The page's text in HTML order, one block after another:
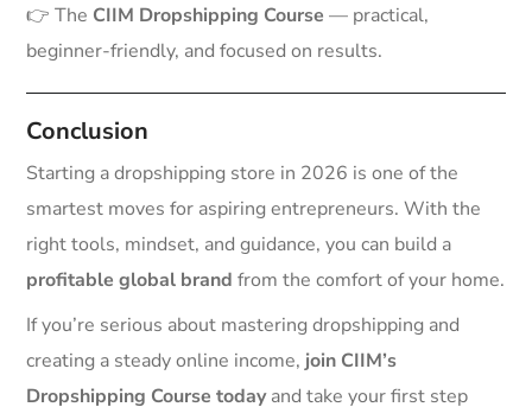
👉 The CIIM Dropshipping Course — practical,
beginner-friendly, and focused on results.
Conclusion
Starting a dropshipping store in 2026 is one of the
smartest moves for aspiring entrepreneurs. With the
right tools, mindset, and guidance, you can build a
profitable global brand from the comfort of your home.
If you’re serious about mastering dropshipping and
creating a steady online income, join CIIM’s
Dropshipping Course todayand take your first step